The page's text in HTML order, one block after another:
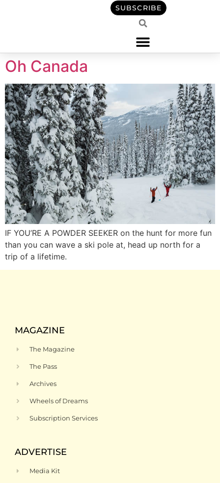
SUBSCRIBE
Oh Canada
IF YOU’RE A POWDER SEEKER on the hunt for more fun
than you can wave a ski pole at, head up north for a
trip of a lifetime.
MAGAZINE
The Magazine
The Pass
Archives
Wheels of Dreams
Subscription Services
ADVERTISE
Media Kit